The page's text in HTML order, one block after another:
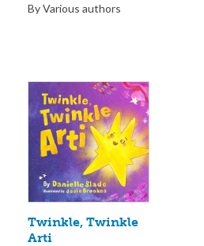
By Various authors
Twinkle, Twinkle
Arti